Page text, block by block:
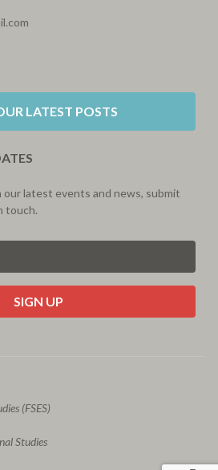
LATEST POSTS
latest events and news, submit
touch.
(FSES)
Studies